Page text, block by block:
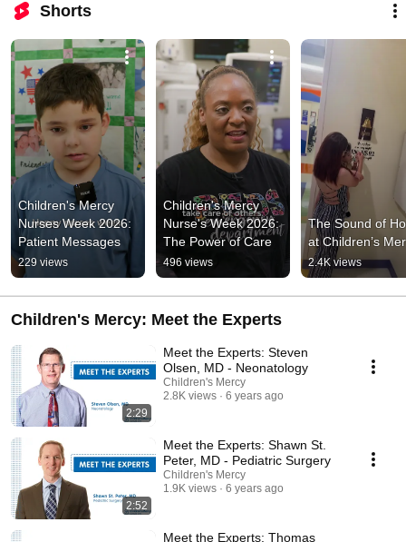
Shorts
Children's Mercy
Nurses Week 2026:
Patient Messages
229 views
Children's Mercy
Nurse's Week 2026:
The Power of Care
496 views
The Sound of
at Children’s
2.4K views
Children's Mercy: Meet the Experts
2:29
Meet the Experts: Steven
Olsen, MD - Neonatology
Children's Mercy
2.8K views
6 years ago
2:52
Meet the Experts: Shawn St.
Peter, MD - Pediatric Surgery
Children's Mercy
1.9K views
6 years ago
Meet the Experts: Thomas